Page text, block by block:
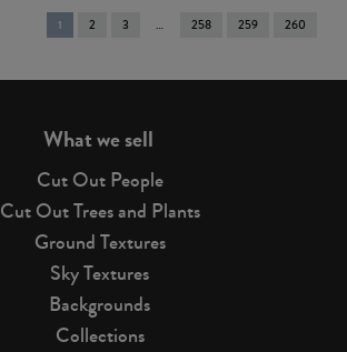
You're
on
1 2 3 258 259 260
What we sell
Cut Out People
Cut Out Trees and Plants
Ground Textures
Sky Textures
Backgrounds
Collections